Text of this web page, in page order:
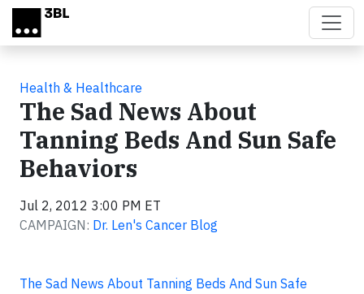
Skip to main content
Health & Healthcare
The Sad News About
Tanning Beds And Sun Safe
Behaviors
Jul 2, 2012 3:00 PM ET
CAMPAIGN: Dr. Len's Cancer Blog
The Sad News About Tanning Beds And Sun Safe